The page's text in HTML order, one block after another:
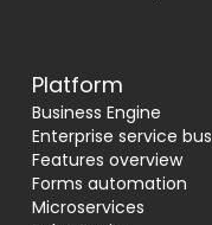
Platform
Business Engine
Enterprise service bus
Features overview
Forms automation
Microservices